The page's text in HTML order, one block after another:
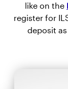
like on the
register for
deposit